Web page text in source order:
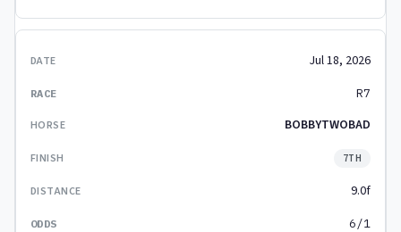
Jul 18, 2026
R7
BOBBYTWOBAD
7TH
9.0f
6/1